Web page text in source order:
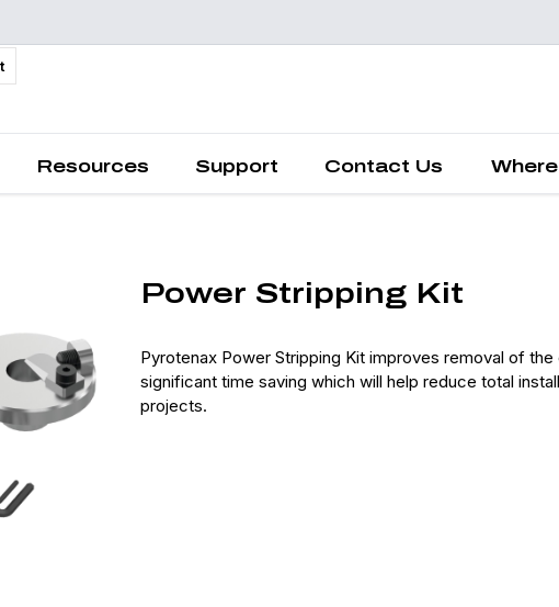
Resources Support Contact Us
Power Stripping Kit
Pyrotenax Power Stripping Kit improves removal of
significant time saving which will help reduce total
projects.